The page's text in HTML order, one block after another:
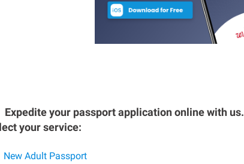
Expedite your passport application online with us.
your service:
New Adult Passport